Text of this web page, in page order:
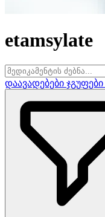
etamsylate
დაავადებები ჯგუფები